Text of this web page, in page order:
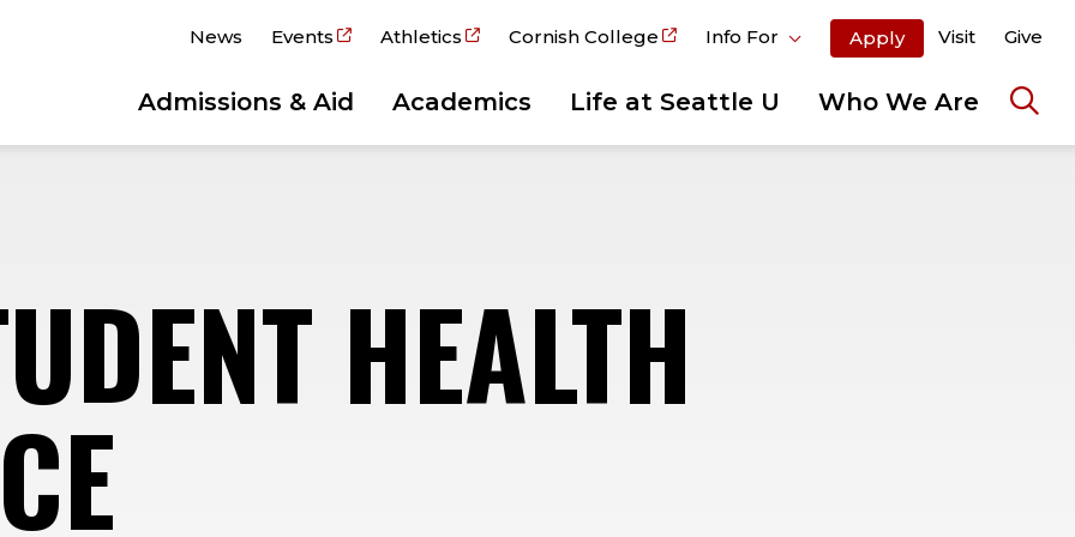
News Events Athletics Cornish College Info For Apply Visit Give
Admissions & Aid Academics Life at Seattle U Who We Are
HEALTH